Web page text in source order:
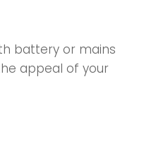
battery or mains
appeal of your